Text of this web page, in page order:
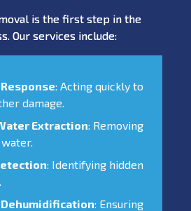
is the first step in the
Our services include:
: Acting quickly to
damage.
Extraction: Removing
: Identifying hidden
: Ensuring